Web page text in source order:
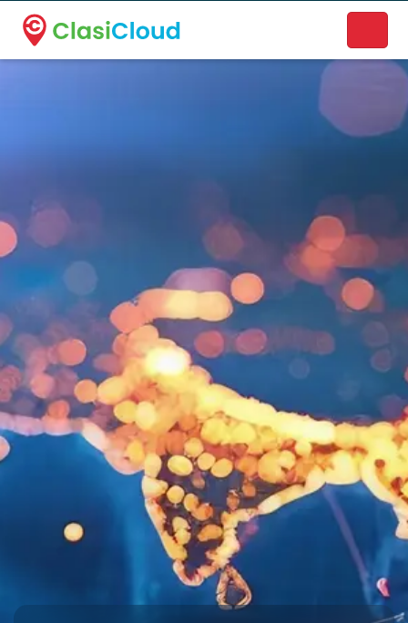
A new name. A better way to discover local businesses.